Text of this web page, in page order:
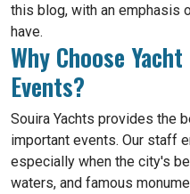
this blog, with an emphasis
have.
Why Choose
Events?
Souira Yachts provides the
important events. Our staff
especially when the city's
waters, and famous